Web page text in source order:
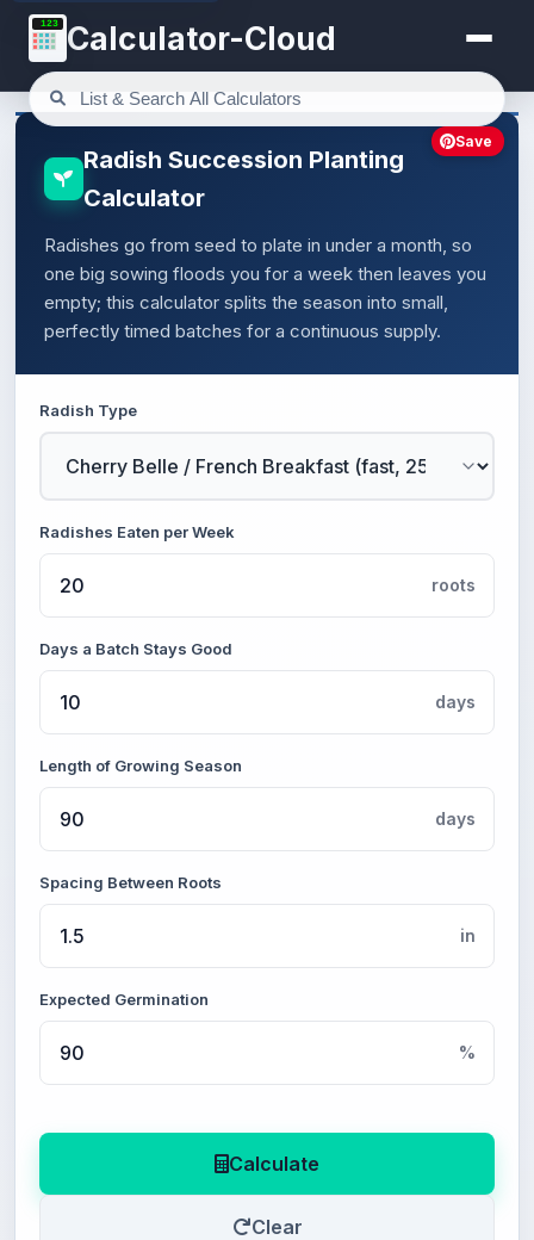
123 Calculator-Cloud
Radish Succession Planting
Calculator
Radishes go from seed to plate in under a month, so
one big sowing floods you for a week then leaves you
empty; this calculator splits the season into small,
perfectly timed batches for a continuous supply.
Radish Type
Radishes Eaten per Week
roots
Days a Batch Stays Good
days
Length of Growing Season
days
Spacing Between Roots
in
Expected Germination
%
Calculate
Clear
Save